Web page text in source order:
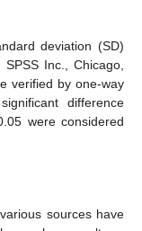
deviation (SD)
Inc., Chicago,
verified by one-way
difference
were considered
sources have